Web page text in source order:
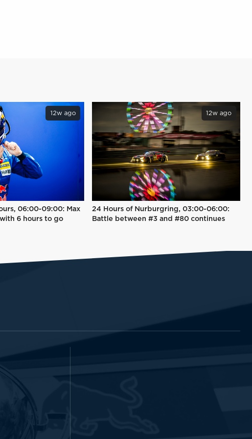
12w ago
06:00-09:00: Max
6 hours to go
12w ago
24 Hours of Nurburgring, 03:00-06:00:
Battle between #3 and #80 continues